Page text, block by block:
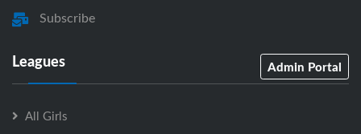
Subscribe
Leagues Admin Portal
All Girls